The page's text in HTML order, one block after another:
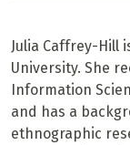
Julia Caffrey-Hill
University. She
Information
and has a
ethnographic